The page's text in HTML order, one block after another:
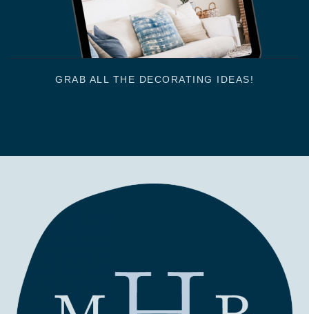
GRAB ALL THE DECORATING IDEAS!